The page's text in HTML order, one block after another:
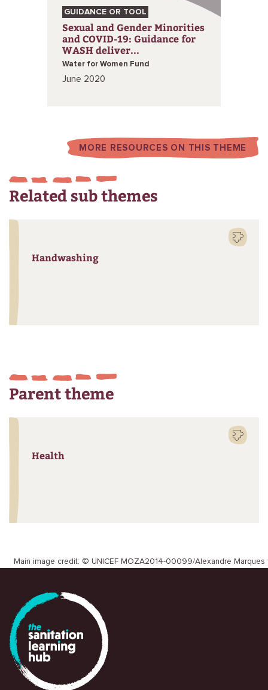
GUIDANCE OR TOOL
Sexual and Gender Minorities
and COVID-19: Guidance for
WASH deliver...
Water for Women Fund
June 2020
MORE RESOURCES ON THIS THEME
Related sub themes
Handwashing
Parent theme
Health
Main image credit: © UNICEF MOZA2014-00099/Alexandre Marques